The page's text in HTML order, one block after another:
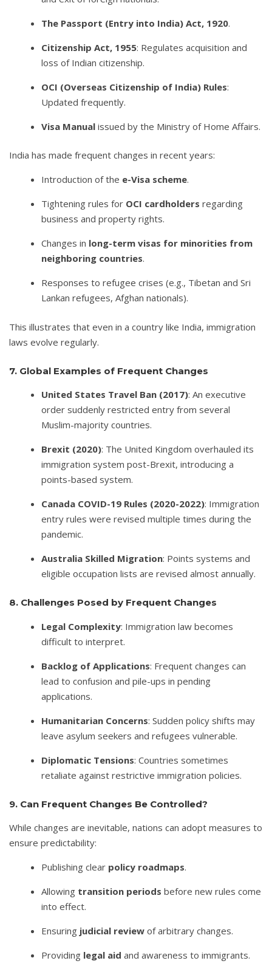
The Passport (Entry into India) Act, 1920.
Citizenship Act, 1955: Regulates acquisition and
loss of Indian citizenship.
OCI (Overseas Citizenship of India) Rules:
Updated frequently.
Visa Manual issued by the Ministry of Home Affairs.
India has made frequent changes in recent years:
Introduction of the e-Visa scheme.
Tightening rules for OCI cardholders regarding
business and property rights.
Changes in long-term visas for minorities from
neighboring countries.
Responses to refugee crises (e.g., Tibetan and Sri
Lankan refugees, Afghan nationals).
This illustrates that even in a country like India, immigration
laws evolve regularly.
7. Global Examples of Frequent Changes
United States Travel Ban (2017): An executive
order suddenly restricted entry from several
Muslim-majority countries.
Brexit (2020): The United Kingdom overhauled its
immigration system post-Brexit, introducing a
points-based system.
Canada COVID-19 Rules (2020-2022): Immigration
entry rules were revised multiple times during the
pandemic.
Australia Skilled Migration: Points systems and
eligible occupation lists are revised almost annually.
8. Challenges Posed by Frequent Changes
Legal Complexity: Immigration law becomes
difficult to interpret.
Backlog of Applications: Frequent changes can
lead to confusion and pile-ups in pending
applications.
Humanitarian Concerns: Sudden policy shifts may
leave asylum seekers and refugees vulnerable.
Diplomatic Tensions: Countries sometimes
retaliate against restrictive immigration policies.
9. Can Frequent Changes Be Controlled?
While changes are inevitable, nations can adopt measures to
ensure predictability:
Publishing clear policy roadmaps.
Allowing transition periods before new rules come
into effect.
Ensuring judicial review of arbitrary changes.
Providing legal aid and awareness to immigrants.